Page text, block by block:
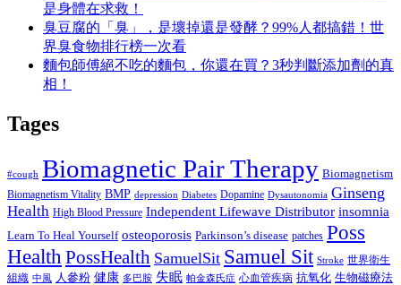
是身體在求救！
臭豆腐的「臭」，是壞掉還是發酵？99%人都搞錯！世
界臭食物排行榜一次看
麵包師傅絕不吃的麵包，你還在買？3秒判斷添加劑的真
相！
Tages
#cough Biomagnetic Pair Therapy Biomagnetism
Biomagnetism Vitality BMP depression Diabetes Dopamine Dysautonomia Ginseng
Health High Blood Pressure Independent Lifewave Distributor insomnia
Learn To Heal Yourself osteoporosis Parkinson’s disease patches Poss
Health PossHealth SamuelSit Samuel Sit Stroke 世界衛生
組織 中風 人參粉 健康 多巴胺 失眠 帕金森氏症 心血管疾病 抗氧化 生物磁療法